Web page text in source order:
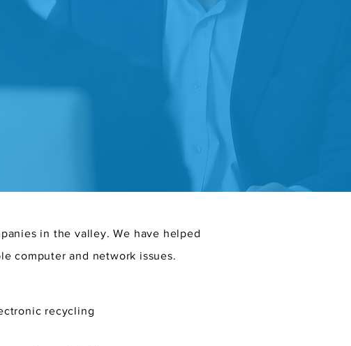
in the valley. We have helped
computer and network issues.
recycling